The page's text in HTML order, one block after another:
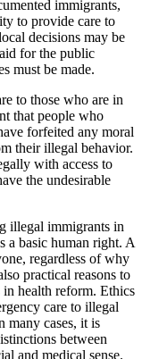
immigrants,
to provide care to
decisions may be
for the public
must be made.
to those who are in
that people who
forfeited any moral
their illegal behavior.
with access to
the undesirable
illegal immigrants in
a basic human right. A
regardless of why
practical reasons to
health reform. Ethics
care to illegal
many cases, it is
between
and medical sense.